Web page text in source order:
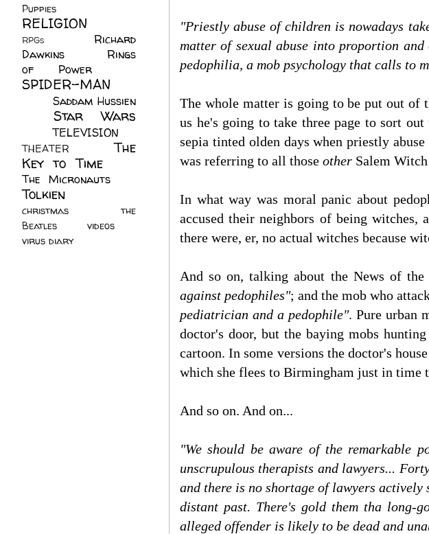
"Priestly abuse of children is nowadays
matter of sexual abuse into proportion
pedophilia, a mob psychology that calls to
The whole matter is going to be put out of
us he's going to take three page to sort
sepia tinted olden days when priestly
was referring to all those other Salem
In what way was moral panic about
accused their neighbors of being witches,
there were, er, no actual witches because
And so on, talking about the News of the
against pedophiles"; and the mob who
pediatrician and a pedophile". Pure urban
doctor's door, but the baying mobs
cartoon. In some versions the doctor's
which she flees to Birmingham just in time
And so on. And on...
"We should be aware of the remarkable
unscrupulous therapists and lawyers...
and there is no shortage of lawyers
distant past. There's gold them tha long-
alleged offender is likely to be dead and
Puppies
RELIGION
RPGs
Richard
Dawkins
Rings
of Power
SPIDER-MAN
Saddam Hussien
Star Wars
TELEVISION
THEATER
The
Key to Time
The Micronauts
Tolkien
christmas
the
Beatles
videos
virus diary